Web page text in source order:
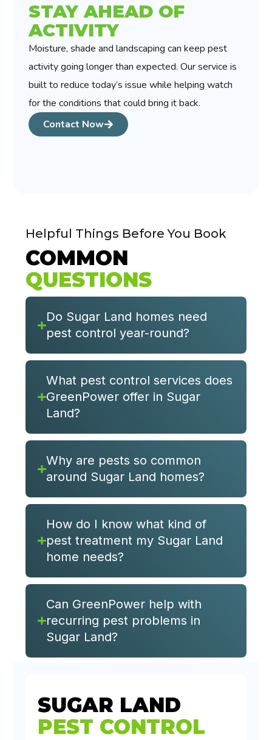
STAY AHEAD OF
ACTIVITY
Moisture, shade and landscaping can keep pest
activity going longer than expected. Our service is
built to reduce today’s issue while helping watch
for the conditions that could bring it back.
Contact Now
Helpful Things Before You Book
COMMON
QUESTIONS
Do Sugar Land homes need
pest control year-round?
What pest control services does
GreenPower offer in Sugar
Land?
Why are pests so common
around Sugar Land homes?
How do I know what kind of
pest treatment my Sugar Land
home needs?
Can GreenPower help with
recurring pest problems in
Sugar Land?
SUGAR LAND
PEST CONTROL